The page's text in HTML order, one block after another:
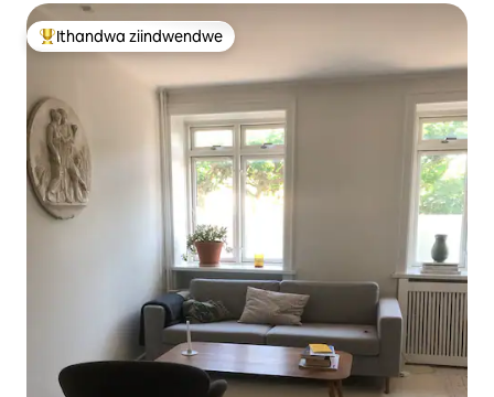
Eyona ithandwa zindwendwe
Ithandwa ziindwendwe